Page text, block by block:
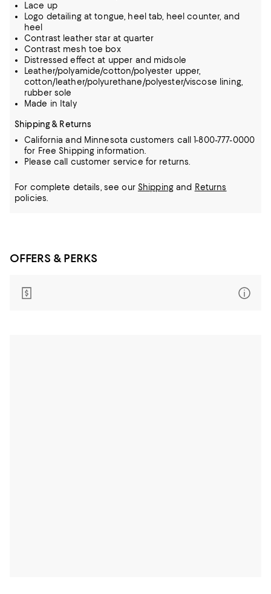
Lace up
Logo detailing at tongue, heel tab, heel counter, and
heel
Contrast leather star at quarter
Contrast mesh toe box
Distressed effect at upper and midsole
Leather/polyamide/cotton/polyester upper,
cotton/leather/polyurethane/polyester/viscose lining,
rubber sole
Made in Italy
Shipping & Returns
California and Minnesota customers call 1-800-777-0000
for Free Shipping information.
Please call customer service for returns.
For complete details, see our Shippingand Returns
policies.
OFFERS & PERKS